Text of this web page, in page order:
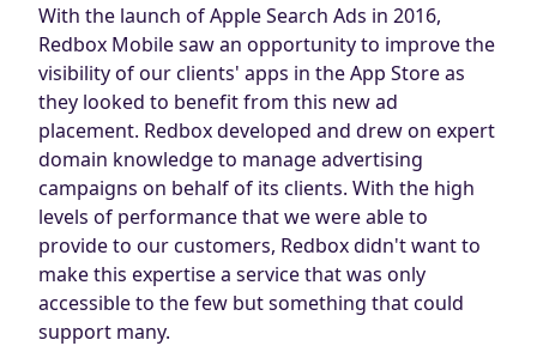
With the launch of Apple Search Ads in 2016,
Redbox Mobile saw an opportunity to improve the
visibility of our clients' apps in the App Store as
they looked to benefit from this new ad
placement. Redbox developed and drew on expert
domain knowledge to manage advertising
campaigns on behalf of its clients. With the high
levels of performance that we were able to
provide to our customers, Redbox didn't want to
make this expertise a service that was only
accessible to the few but something that could
support many.